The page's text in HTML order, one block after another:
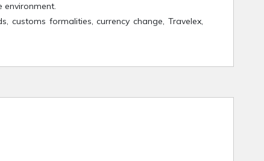
environment.
formalities, currency change, Travelex,